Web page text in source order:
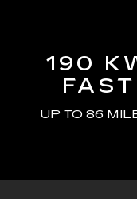
190
UP TO 86